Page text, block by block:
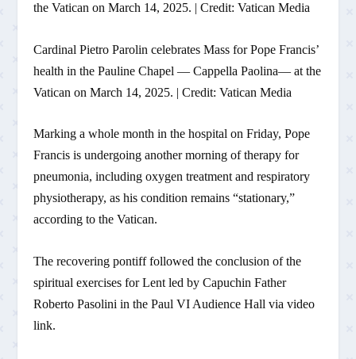
the Vatican on March 14, 2025. | Credit: Vatican Media
Cardinal Pietro Parolin celebrates Mass for Pope Francis’
health in the Pauline Chapel — Cappella Paolina— at the
Vatican on March 14, 2025. | Credit: Vatican Media
Marking a whole month in the hospital on Friday, Pope
Francis is undergoing another morning of therapy for
pneumonia, including oxygen treatment and respiratory
physiotherapy, as his condition remains “stationary,”
according to the Vatican.
The recovering pontiff followed the conclusion of the
spiritual exercises for Lent led by Capuchin Father
Roberto Pasolini in the Paul VI Audience Hall via video
link.